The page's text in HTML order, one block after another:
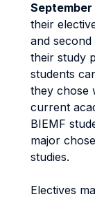
September
their
and
their study
students
they chose
current
BIEMF
major
studies.
Electives